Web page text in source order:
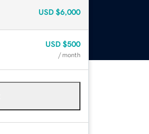
USD $6,000
USD $500
/ month